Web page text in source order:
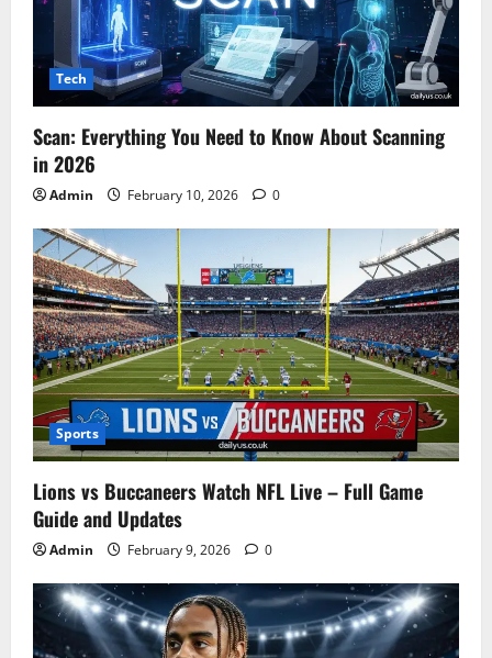
Tech
Scan: Everything You Need to Know About Scanning
in 2026
Admin February 10, 2026 0
Sports
Lions vs Buccaneers Watch NFL Live – Full Game
Guide and Updates
Admin February 9, 2026 0